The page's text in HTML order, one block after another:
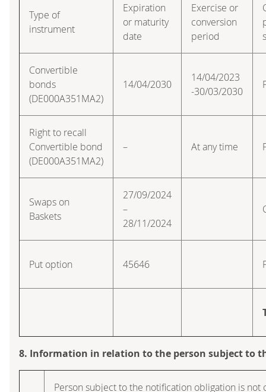
Type of
instrument
Expiration
or maturity
date
Exercise or
conversion
period
Convertible
bonds
(DE000A351MA2)
14/04/2030
14/04/2023
-30/03/2030
Right to recall
Convertible bond
(DE000A351MA2)
– At any time
Swaps on
Baskets
27/09/2024
–
28/11/2024
Put option 45646
8. Information in relation to the person subject to
Person subject to the notification obligation is